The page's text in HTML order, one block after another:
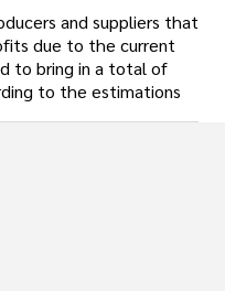
and suppliers that
due to the current
to bring in a total of
to the estimations